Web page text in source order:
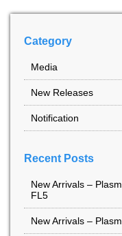
Category
Media
New Releases
Notification
Recent Posts
New Arrivals –
FL5
New Arrivals –